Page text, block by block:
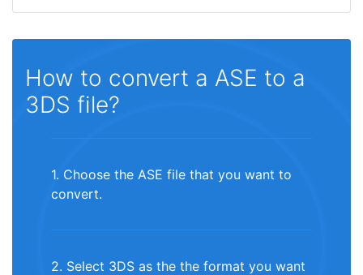
How to convert a ASE to a
3DS file?
1. Choose the ASE file that you want to
convert.
2. Select 3DS as the the format you want